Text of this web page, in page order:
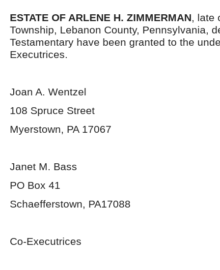
ESTATE OF ARLENE H. ZIMMERMAN, late
Township, Lebanon County, Pennsylvania,
Testamentary have been granted to the
Executrices.
Joan A. Wentzel
108 Spruce Street
Myerstown, PA 17067
Janet M. Bass
PO Box 41
Schaefferstown, PA17088
Co-Executrices